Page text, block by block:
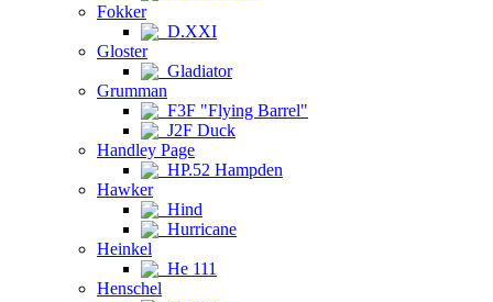
Fokker
D.XXI
Gloster
Gladiator
Grumman
F3F "Flying Barrel"
J2F Duck
Handley Page
HP.52 Hampden
Hawker
Hind
Hurricane
Heinkel
He 111
Henschel